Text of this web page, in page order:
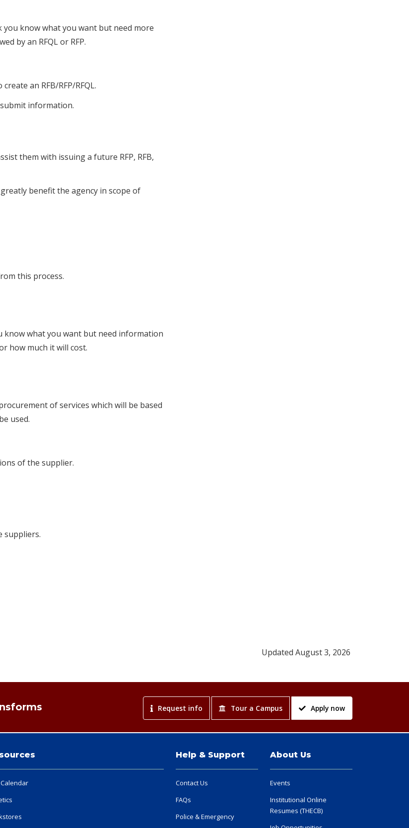
know what you want but need more
by an RFQL or RFP.
an RFB/RFP/RFQL.
information.
them with issuing a future RFP, RFB,
benefit the agency in scope of
this process.
know what you want but need information
how much it will cost.
of services which will be based
used.
of the supplier.
suppliers.
Updated August 3, 2026
Request info Tour a Campus Apply now
Help & Support
Contact Us
FAQs
Police & Emergency
About Us
Events
Institutional Online
Resumes (THECB)